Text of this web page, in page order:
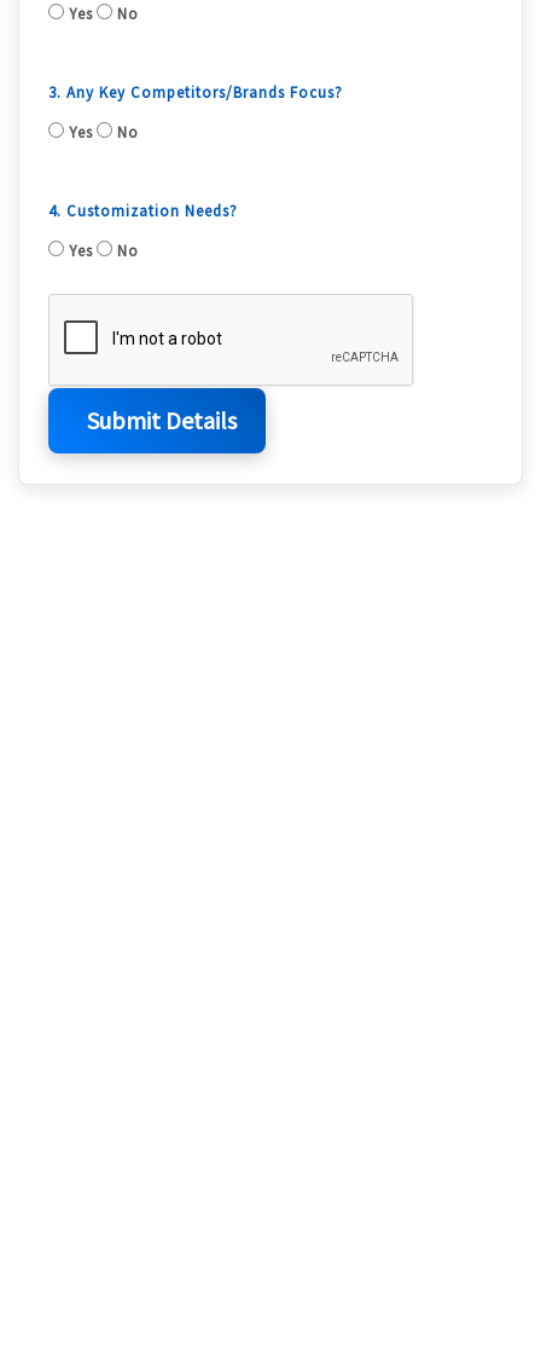
Yes
No
3. Any Key Competitors/Brands Focus?
Yes
No
4. Customization Needs?
Yes
No
Submit Details